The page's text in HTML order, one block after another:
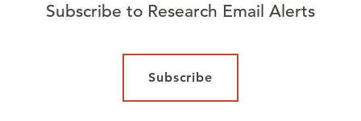
Subscribe to Research Email Alerts
Subscribe